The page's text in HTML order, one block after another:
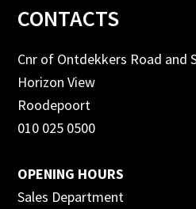
Footer
CONTACTS
Cnr of Ontdekkers Road and
Horizon View
Roodepoort
010 025 0500
OPENING HOURS
Sales Department